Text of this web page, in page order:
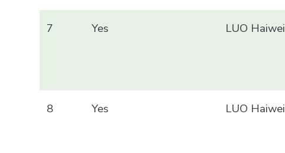
7 Yes LUO Haiwei
8 Yes LUO Haiwei